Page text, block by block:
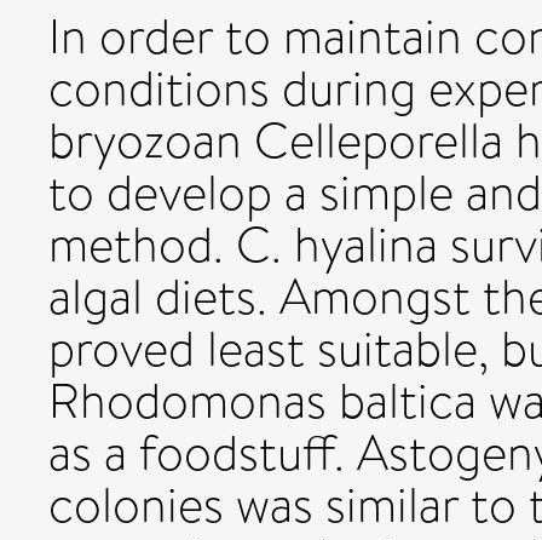
In order to maintain
conditions during
bryozoan Celleporella
to develop a simple
method. C. hyalina
algal diets. Amongst
proved least suitable,
Rhodomonas baltica
as a foodstuff.
colonies was similar